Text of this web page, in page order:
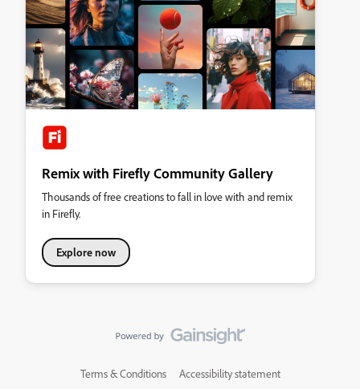
Remix with Firefly Community Gallery
Thousands of free creations to fall in love with and remix
in Firefly.
Explore now
Terms & Conditions Accessibility statement